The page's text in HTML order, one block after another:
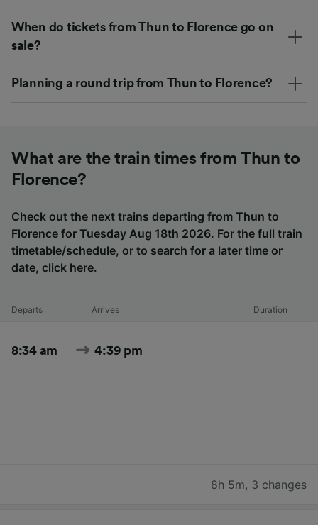
When do tickets from Thun to Florence go on
sale?
Planning a round trip from Thun to Florence?
What are the train times from Thun to
Florence?
Check out the next trains departing from Thun to
Florence for Tuesday Aug 18th 2026. For the full train
timetable/schedule, or to search for a later time or
date, click here.
Departs Arrives Duration
8:34 am 4:39 pm
8h 5m, 3 changes